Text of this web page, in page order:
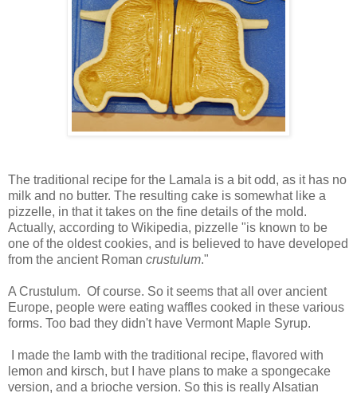
The traditional recipe for the Lamala is a bit odd, as it has no
milk and no butter. The resulting cake is somewhat like a
pizzelle, in that it takes on the fine details of the mold.
Actually, according to Wikipedia, pizzelle "is known to be
one of the oldest cookies, and is believed to have developed
from the ancient Roman crustulum."
A Crustulum. Of course. So it seems that all over ancient
Europe, people were eating waffles cooked in these various
forms. Too bad they didn't have Vermont Maple Syrup.
I made the lamb with the traditional recipe, flavored with
lemon and kirsch, but I have plans to make a spongecake
version, and a brioche version. So this is really Alsatian